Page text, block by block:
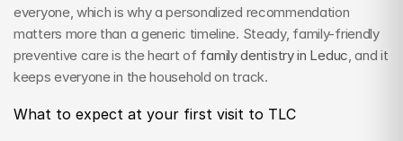
everyone, which is why a personalized recommendation
matters more than a generic timeline. Steady, family-friendly
preventive care is the heart of family dentistry in Leduc , and it
keeps everyone in the household on track.
What to expect at your first visit to TLC